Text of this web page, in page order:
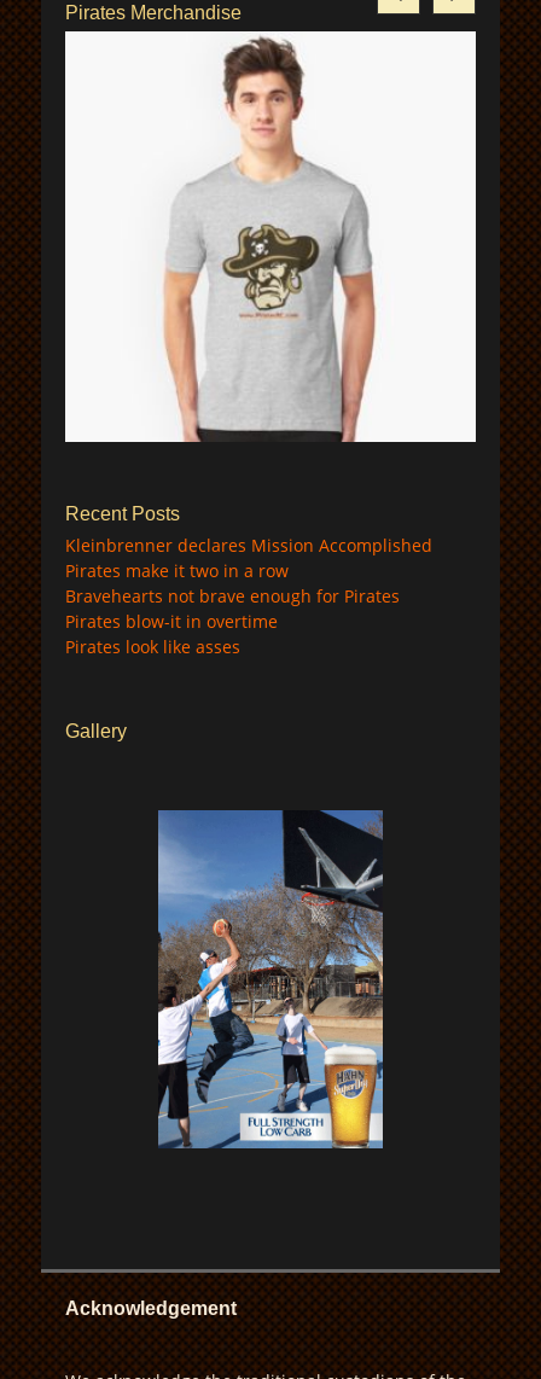
Pirates Merchandise
Recent Posts
Kleinbrenner declares Mission Accomplished
Pirates make it two in a row
Bravehearts not brave enough for Pirates
Pirates blow-it in overtime
Pirates look like asses
Gallery
Acknowledgement